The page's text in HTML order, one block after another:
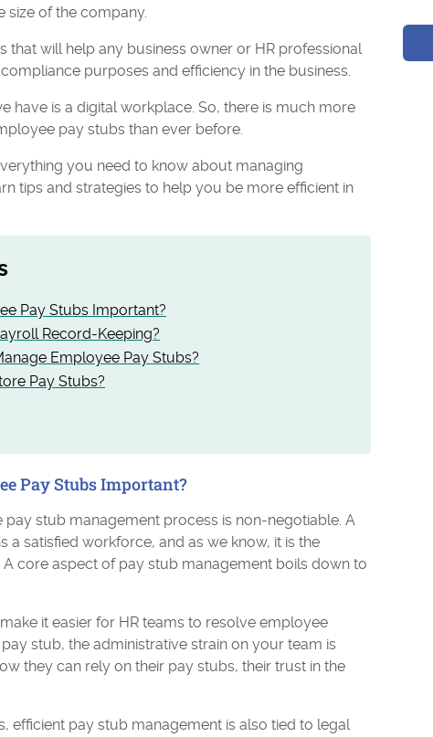
size of the company.
that will help any business owner or HR professional
purposes and efficiency in the business.
have is a digital workplace. So, there is much more
pay stubs than ever before.
you need to know about managing
tips and strategies to help you be more efficient in
Pay Stubs Important?
Record-Keeping?
Employee Pay Stubs?
Pay Stubs?
Pay Stubs Important?
pay stub management process is non-negotiable. A
satisfied workforce, and as we know, it is the
core aspect of pay stub management boils down to
it easier for HR teams to resolve employee
stub, the administrative strain on your team is
they can rely on their pay stubs, their trust in the
efficient pay stub management is also tied to legal